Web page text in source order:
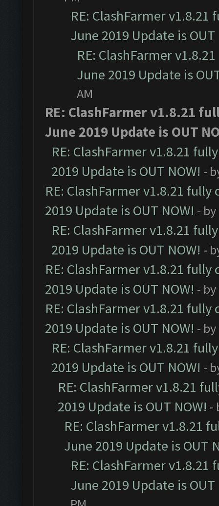
RE: ClashFarmer
June 2019 Update is OUT
RE: ClashFarmer
June 2019 Update is
AM
RE: ClashFarmer v1.8.21
June 2019 Update is OUT
RE: ClashFarmer v1.8.21
2019 Update is OUT NOW! -
RE: ClashFarmer v1.8.21
2019 Update is OUT NOW! - by
RE: ClashFarmer v1.8.21
2019 Update is OUT NOW! -
RE: ClashFarmer v1.8.21
2019 Update is OUT NOW! - by
RE: ClashFarmer v1.8.21
2019 Update is OUT NOW! - by
RE: ClashFarmer v1.8.21
2019 Update is OUT NOW! -
RE: ClashFarmer v1.8.21
2019 Update is OUT NOW! -
RE: ClashFarmer v1.8.21
June 2019 Update is OUT
RE: ClashFarmer
June 2019 Update is OUT